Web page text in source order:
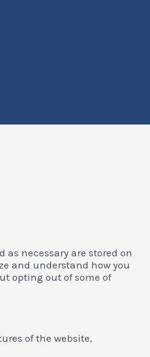
necessary are stored on
and understand how you
opting out of some of
of the website,